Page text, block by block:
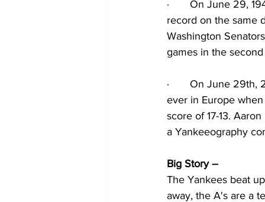
·
On June 29,
record on the same
Washington
games in the
·
On June 29th,
ever in Europe
score of 17-13.
a Yankeeography
Big Story –
The Yankees beat
away, the A's are a